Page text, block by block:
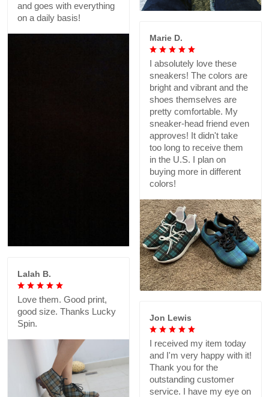
and goes with everything
on a daily basis!
Marie D.
I absolutely love these
sneakers! The colors are
bright and vibrant and the
shoes themselves are
pretty comfortable. My
sneaker-head friend even
approves! It didn't take
too long to receive them
in the U.S. I plan on
buying more in different
colors!
Lalah B.
Love them. Good print,
good size. Thanks Lucky
Spin.
Jon Lewis
I received my item today
and I'm very happy with it!
Thank you for the
outstanding customer
service. I have my eye on